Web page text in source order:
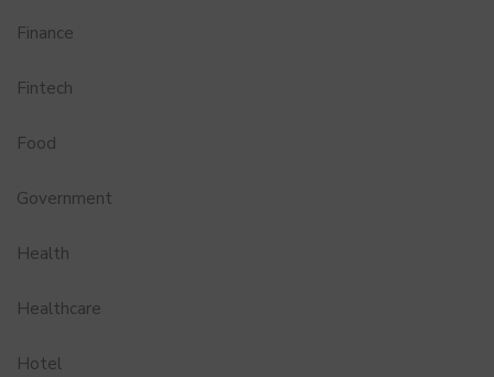
Finance
Fintech
Food
Government
Health
Healthcare
Hotel